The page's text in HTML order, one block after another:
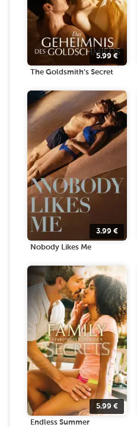
5.99€
The Goldsmith's Secret
3.99 €
Nobody Likes Me
5.99 €
Endless Summer